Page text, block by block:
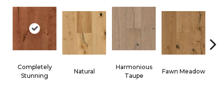
Completely
Stunning
Natural
Harmonious
Taupe
Fawn Meadow